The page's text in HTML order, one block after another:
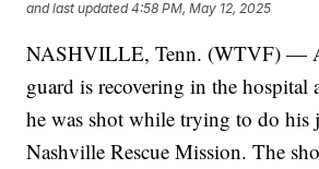
and last updated 4:58 PM, May 12, 2025
NASHVILLE, Tenn. (WTVF) —
guard is recovering in the hospital
he was shot while trying to do his
Nashville Rescue Mission. The